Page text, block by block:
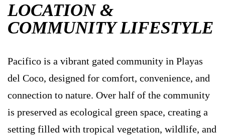
LOCATION &
COMMUNITY LIFESTYLE
Pacifico is a vibrant gated community in Playas
del Coco, designed for comfort, convenience, and
connection to nature. Over half of the community
is preserved as ecological green space, creating a
setting filled with tropical vegetation, wildlife, and